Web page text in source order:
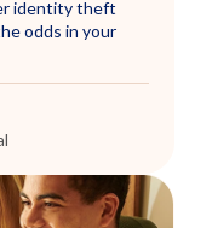
identity theft
odds in your